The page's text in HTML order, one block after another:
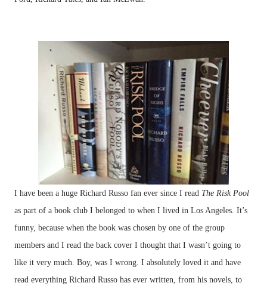
I have been a huge Richard Russo fan ever since I read The Risk Pool
as part of a book club I belonged to when I lived in Los Angeles. It’s
funny, because when the book was chosen by one of the group
members and I read the back cover I thought that I wasn’t going to
like it very much. Boy, was I wrong. I absolutely loved it and have
read everything Richard Russo has ever written, from his novels, to